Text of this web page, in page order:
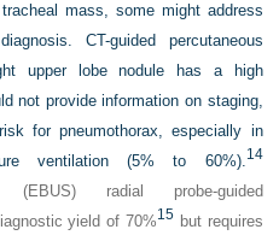
mass, some might address
CT-guided percutaneous
upper lobe nodule has a high
not provide information on staging,
for pneumothorax, especially in
ventilation (5% to 60%).14
(EBUS) radial probe-guided
yield of 70%15but requires